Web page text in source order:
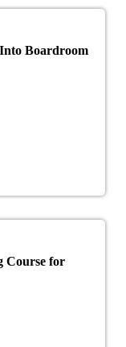
Boardroom
Course for